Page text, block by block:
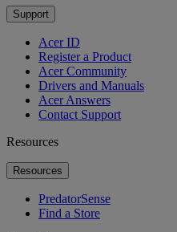
Support
Acer ID
Register a Product
Acer Community
Drivers and Manuals
Acer Answers
Contact Support
Resources
Resources
PredatorSense
Find a Store